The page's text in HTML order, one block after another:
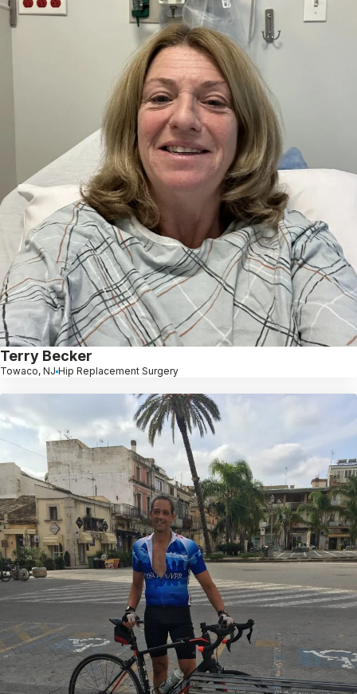
Terry Becker
Towaco, NJ Hip Replacement Surgery